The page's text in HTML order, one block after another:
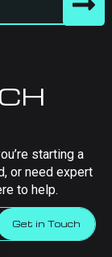
starting a
or need expert
to help.
Get in Touch